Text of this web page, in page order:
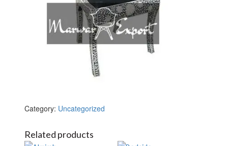
Category: Uncategorized
Related products